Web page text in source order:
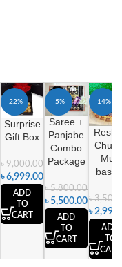
-22%
Surprise
Gift Box
৳9,000.00
৳6,999.00
ADD
TO
CART
-5%
Saree +
Panjabe
Combo
Package
৳5,800.00
৳ 5,500.00
ADD
TO
CART
-14%
Churi
Mug
৳
৳
ADD
TO
CART